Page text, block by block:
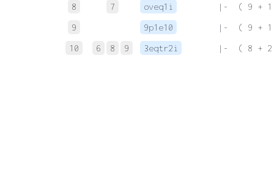
8
7 oveq1i
|-  ( 9 +
9
9p1e10
|-  ( 9 +
10
6 8 9 3eqtr2i |-  ( 8 +